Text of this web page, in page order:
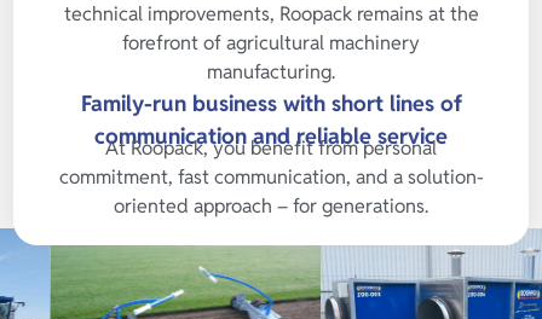
technical improvements, Roopack remains at the
forefront of agricultural machinery
manufacturing.
Family-run business with short lines of
communication and reliable service
At Roopack, you benefit from personal
commitment, fast communication, and a solution-
oriented approach – for generations.